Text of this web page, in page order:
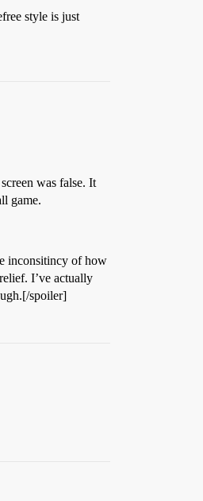
style is just
was false. It
game.
inconsitincy of how
I’ve actually
spoiler]